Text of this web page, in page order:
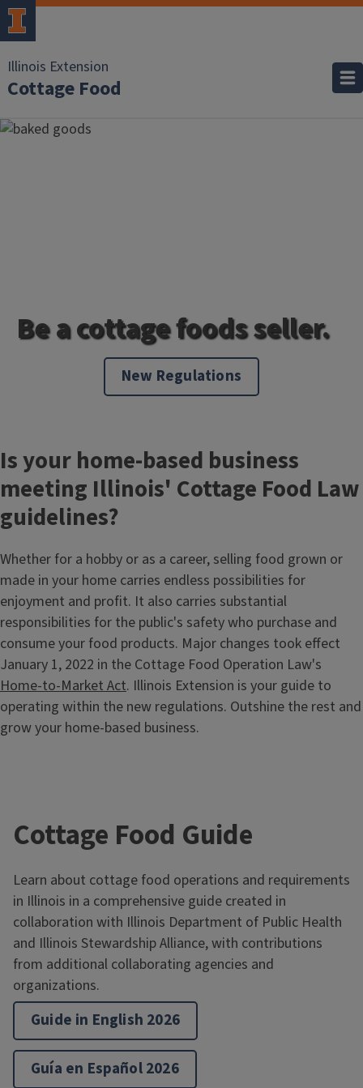
Illinois Extension
Cottage Food
Be a cottage foods seller.
New Regulations
Is your home-based business
meeting Illinois' Cottage Food Law
guidelines?
Whether for a hobby or as a career, selling food grown or
made in your home carries endless possibilities for
enjoyment and profit. It also carries substantial
responsibilities for the public's safety who purchase and
consume your food products. Major changes took effect
January 1, 2022 in the Cottage Food Operation Law's
Home-to-Market Act. Illinois Extension is your guide to
operating within the new regulations. Outshine the rest and
grow your home-based business.
Cottage Food Guide
Learn about cottage food operations and requirements
in Illinois in a comprehensive guide created in
collaboration with Illinois Department of Public Health
and Illinois Stewardship Alliance, with contributions
from additional collaborating agencies and
organizations.
Guide in English 2026
Guía en Español 2026